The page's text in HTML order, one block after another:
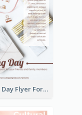
Boxing Day Flyer For Present Selling